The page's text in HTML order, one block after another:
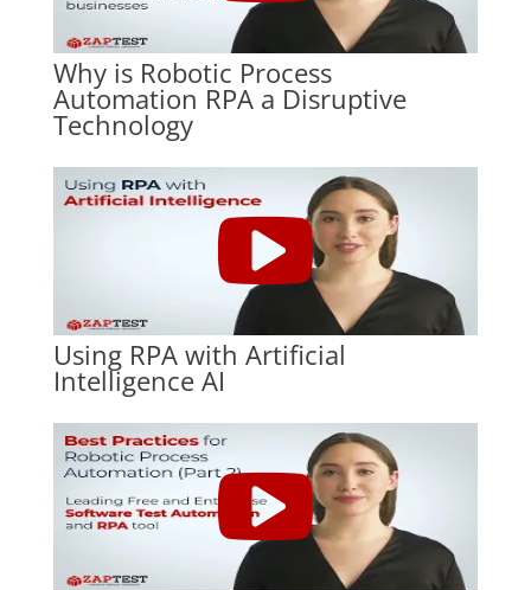
Why is Robotic Process
Automation RPA a Disruptive
Technology
Using RPA with Artificial
Intelligence AI